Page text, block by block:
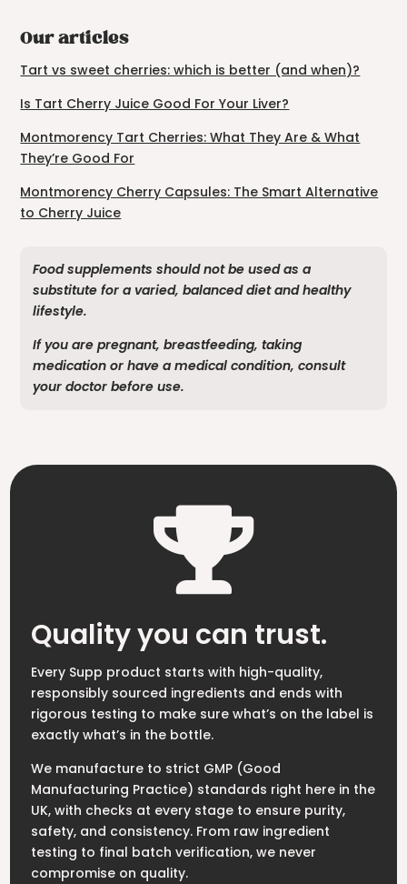
Our articles
Tart vs sweet cherries: which is better (and when)?
Is Tart Cherry Juice Good For Your Liver?
Montmorency Tart Cherries: What They Are & What
They’re Good For
Montmorency Cherry Capsules: The Smart Alternative
to Cherry Juice
Food supplements should not be used as a
substitute for a varied, balanced diet and healthy
lifestyle.
If you are pregnant, breastfeeding, taking
medication or have a medical condition, consult
your doctor before use.

Quality you can trust.
Every Supp product starts with high-quality,
responsibly sourced ingredients and ends with
rigorous testing to make sure what’s on the label is
exactly what’s in the bottle.
We manufacture to strict GMP (Good
Manufacturing Practice) standards right here in the
UK, with checks at every stage to ensure purity,
safety, and consistency. From raw ingredient
testing to final batch verification, we never
compromise on quality.